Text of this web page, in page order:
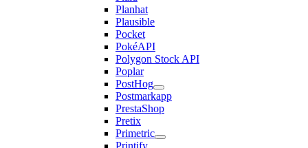
Planhat
Plausible
Pocket
PokéAPI
Polygon Stock API
Poplar
PostHog
Postmarkapp
PrestaShop
Pretix
Primetric
Printify